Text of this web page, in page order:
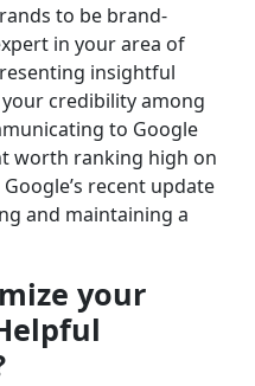
to be brand-
in your area of
insightful
credibility among
to Google
worth ranking high on
recent update
and maintaining a
your